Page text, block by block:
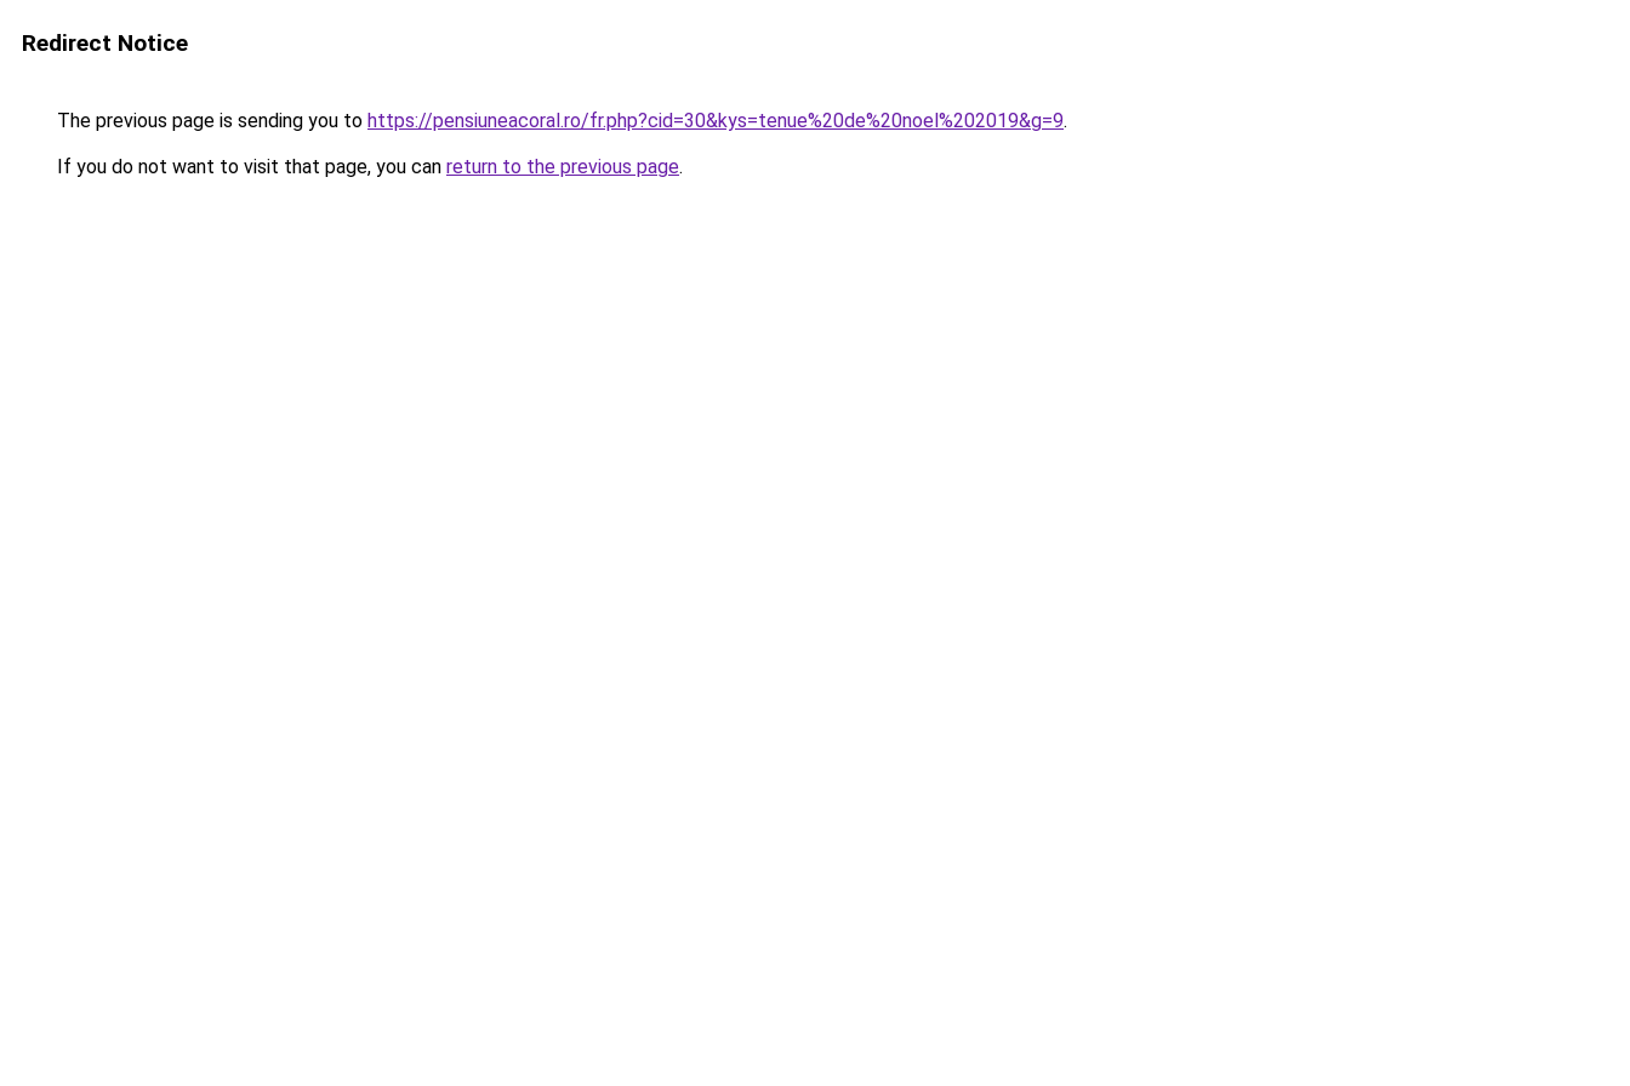
Redirect Notice
The previous page is sending you to https://pensiuneacoral.ro/fr.php?cid=30&kys=tenue%20de%20noel%202019&g=9.
If you do not want to visit that page, you can return to the previous page.